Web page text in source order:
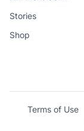
Stories
Shop
Terms of Use